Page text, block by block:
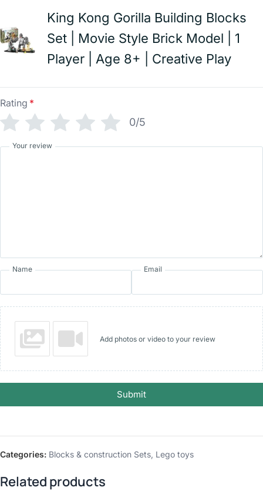
King Kong Gorilla Building Blocks
Set | Movie Style Brick Model | 1
Player | Age 8+ | Creative Play
Rating *
0/5
Your review
Name Email
Add photos or video to your review
Submit
Categories: Blocks & construction Sets, Lego toys
Related products